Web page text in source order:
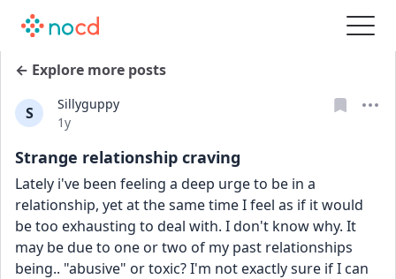
← Explore more posts
S
Sillyguppy
Date posted
1y
Strange relationship craving
Lately i've been feeling a deep urge to be in a
relationship, yet at the same time I feel as if it would
be too exhausting to deal with. I don't know why. It
may be due to one or two of my past relationships
being.. "abusive" or toxic? I'm not exactly sure if I can